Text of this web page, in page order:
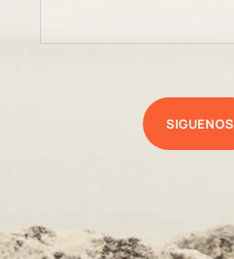
SIGUENOS